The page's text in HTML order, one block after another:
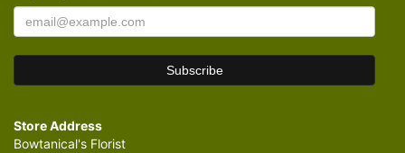
Store Address
Bowtanical's Florist